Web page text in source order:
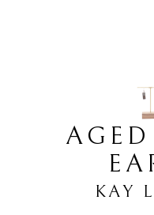
AGED
KAY